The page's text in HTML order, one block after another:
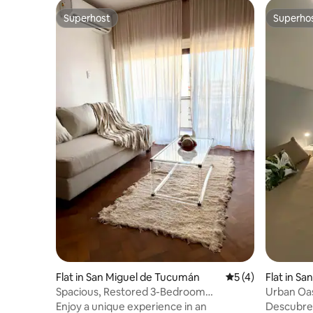
Superhost
Superhost
Flat in San Miguel de Tucumán 5 out of 5
5 (4)
Spacious, Restored 3-Bedroom
Apartment in the Historic Centre
Enjoy a unique experience in an
Flat in
n
Urban